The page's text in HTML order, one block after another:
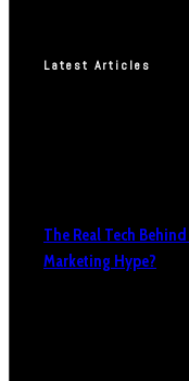
Latest Articles
The Real Tech
Marketing Hype?